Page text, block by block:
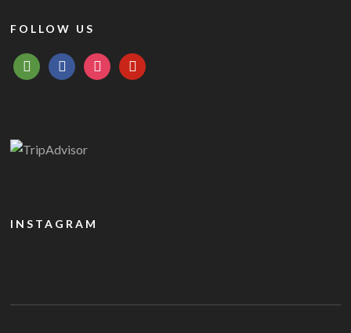
FOLLOW US
tripadvisorfacebookinstagrampinterest
INSTAGRAM